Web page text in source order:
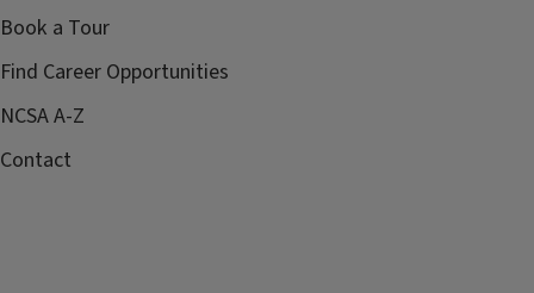
Book a Tour
Find Career Opportunities
NCSA A-Z
Contact